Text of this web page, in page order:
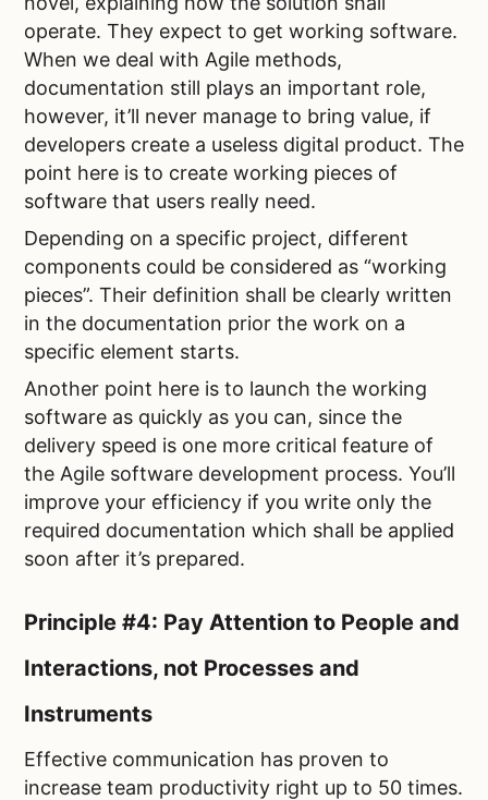
operate. They expect to get working software.
When we deal with Agile methods,
documentation still plays an important role,
however, it’ll never manage to bring value, if
developers create a useless digital product. The
point here is to create working pieces of
software that users really need.
Depending on a specific project, different
components could be considered as “working
pieces”. Their definition shall be clearly written
in the documentation prior the work on a
specific element starts.
Another point here is to launch the working
software as quickly as you can, since the
delivery speed is one more critical feature of
the Agile software development process. You’ll
improve your efficiency if you write only the
required documentation which shall be applied
soon after it’s prepared.
Principle #4: Pay Attention to People and
Interactions, not Processes and
Instruments
Effective communication has proven to
increase team productivity right up to 50 times.